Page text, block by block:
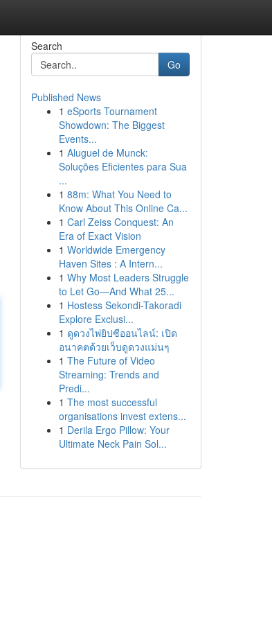
Search
Go
Published News
1 eSports Tournament
Showdown: The Biggest
Events...
1 Aluguel de Munck:
Soluções Eficientes para Sua
...
1 88m: What You Need to
Know About This Online Ca...
1 Carl Zeiss Conquest: An
Era of Exact Vision
1 Worldwide Emergency
Haven Sites : A Intern...
1 Why Most Leaders Struggle
to Let Go—And What 25...
1 Hostess Sekondi-Takoradi
Explore Exclusi...
1 ดูดวงไพ่ยิปซีออนไลน์: เปิด
อนาคตด้วยเว็บดูดวงแม่นๆ
1 The Future of Video
Streaming: Trends and
Predi...
1 The most successful
organisations invest extens...
1 Derila Ergo Pillow: Your
Ultimate Neck Pain Sol...